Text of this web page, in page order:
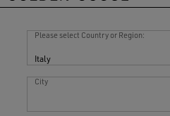
Stores inItaly
Italy
Please select Country or Region:
City